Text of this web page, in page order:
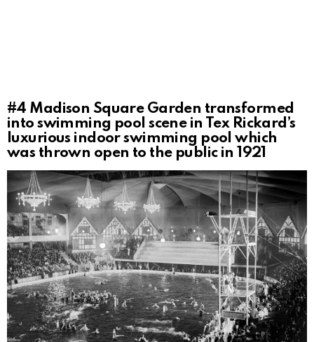
#4 Madison Square Garden transformed
into swimming pool scene in Tex Rickard’s
luxurious indoor swimming pool which
was thrown open to the public in 1921